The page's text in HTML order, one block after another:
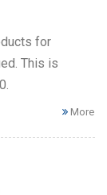
for
This is
More